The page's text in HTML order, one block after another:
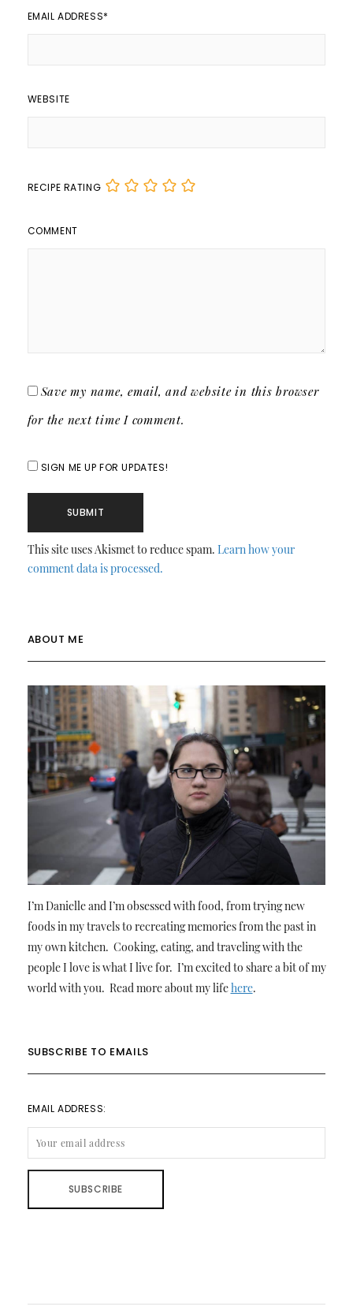
EMAIL ADDRESS*
WEBSITE
RECIPE RATING
COMMENT
Save my name, email, and website in this browser
for the next time I comment.
SIGN ME UP FOR UPDATES!
This site uses Akismet to reduce spam. Learn how your
comment data is processed.
ABOUT ME
I’m Danielle and I’m obsessed with food, from trying new
foods in my travels to recreating memories from the past in
my own kitchen. Cooking, eating, and traveling with the
people I love is what I live for. I’m excited to share a bit of my
world with you. Read more about my lifehere.
SUBSCRIBE TO EMAILS
EMAIL ADDRESS: